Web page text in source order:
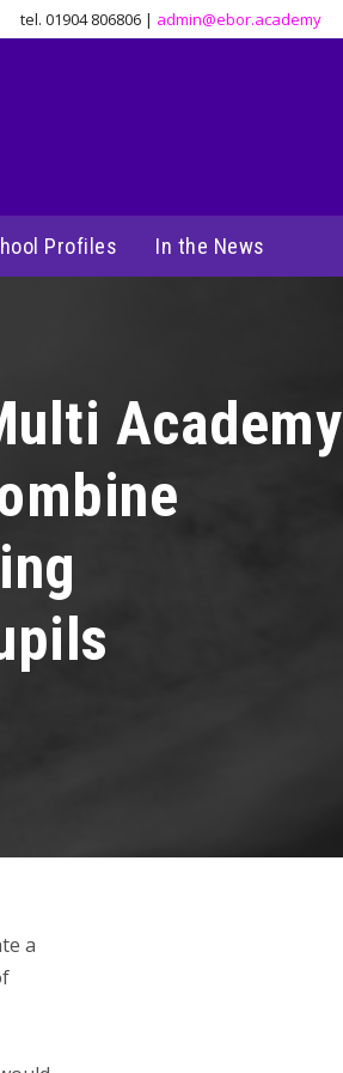
tel. 01904 806806 | admin@ebor.academy
Profiles In the News
Academy
a